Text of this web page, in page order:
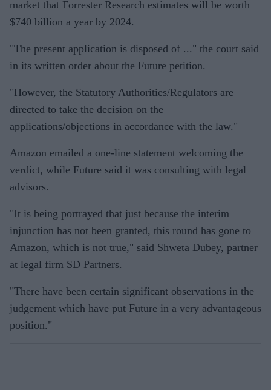
market that Forrester Research estimates will be worth
$740 billion a year by 2024.
"The present application is disposed of ..." the court said
in its written order about the Future petition.
"However, the Statutory Authorities/Regulators are
directed to take the decision on the
applications/objections in accordance with the law."
Amazon emailed a one-line statement welcoming the
verdict, while Future said it was consulting with legal
advisors.
"It is being portrayed that just because the interim
injunction has not been granted, this round has gone to
Amazon, which is not true," said Shweta Dubey, partner
at legal firm SD Partners.
"There have been certain significant observations in the
judgement which have put Future in a very advantageous
position."